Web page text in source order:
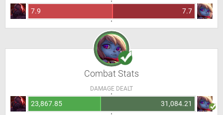
7.9 7.7
Combat Stats
DAMAGE DEALT
23,867.85 31,084.21